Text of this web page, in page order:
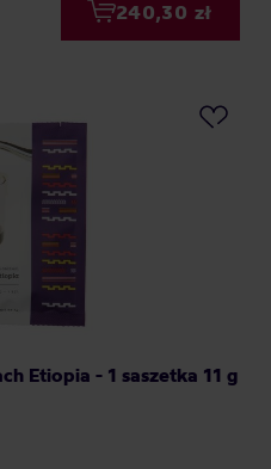
240,30 zł
Etiopia - 1 saszetka 11 g